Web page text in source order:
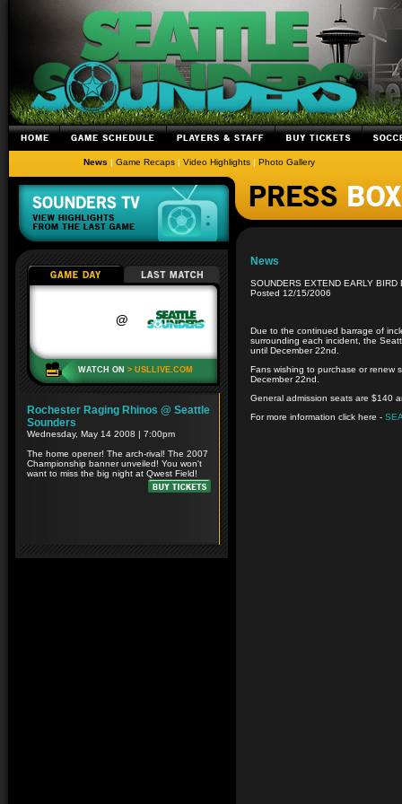
News | Game Recaps | Video Highlights | Photo Gallery
News
SOUNDERS EXTEND EARLY
Posted 12/15/2006
Due to the continued barrage of
surrounding each incident, the
until December 22nd.
Fans wishing to purchase or renew
December 22nd.
General admission seats are $140
For more information click here -